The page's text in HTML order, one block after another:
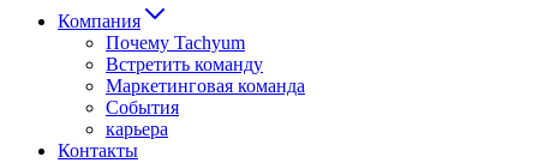
Компания
Почему Tachyum
Встретить команду
Маркетинговая команда
События
карьера
Контакты